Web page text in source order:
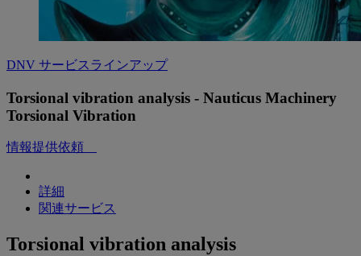
DNV サービスラインアップ
Torsional vibration analysis - Nauticus Machinery
Torsional Vibration
情報提供依頼
詳細
関連サービス
Torsional vibration analysis